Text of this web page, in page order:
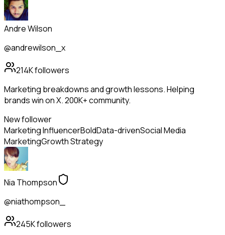
Andre Wilson
@andrewilson_x
214Kfollowers
Marketing breakdowns and growth lessons. Helping
brands win on X. 200K+ community.
New follower
Marketing InfluencerBoldData-drivenSocial Media
MarketingGrowth Strategy
Nia Thompson
@niathompson_
245Kfollowers